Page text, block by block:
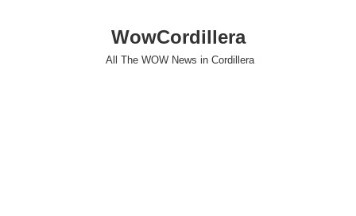
WowCordillera
All The WOW News in Cordillera